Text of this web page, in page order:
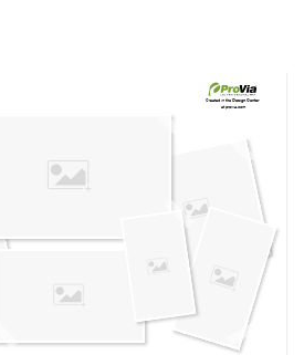
Created in theDesign Center
at provia.com